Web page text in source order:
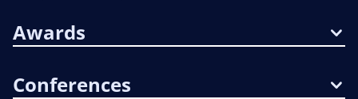
Awards
Conferences